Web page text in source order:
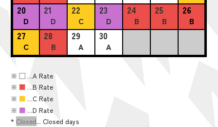
20
D
21
D
22
C
23
D
24
B
25
B
26
B
27
C
28
B
29
A
30
A
※■ …A Rate
※ ■ …B Rate
※ ■ …C Rate
※ ■ …D Rate
* Closed... Closed days